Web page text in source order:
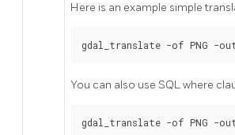
Here is an example simple
gdal_translate -of PNG -
You can also use SQL where
gdal_translate -of PNG -